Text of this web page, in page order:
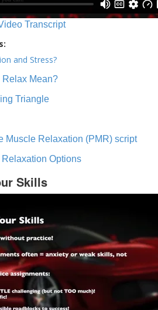
Transcript
and Stress?
Relax Mean?
Triangle
Muscle Relaxation (PMR) script
Options
Skills